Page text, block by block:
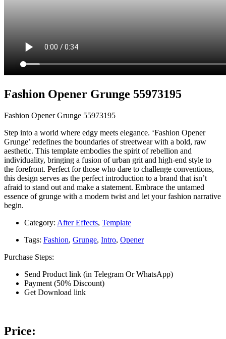
Fashion Opener Grunge 55973195
Fashion Opener Grunge 55973195
Step into a world where edgy meets elegance. ‘Fashion Opener
Grunge’ redefines the boundaries of streetwear with a bold, raw
aesthetic. This template embodies the spirit of rebellion and
individuality, bringing a fusion of urban grit and high-end style to
the forefront. Perfect for those who dare to challenge conventions,
this design serves as the perfect introduction to a brand that isn’t
afraid to stand out and make a statement. Embrace the untamed
essence of grunge with a modern twist and let your fashion narrative
begin.
Category: After Effects, Template
Tags: Fashion, Grunge, Intro, Opener
Purchase Steps:
Send Product link (in Telegram Or WhatsApp)
Payment (50% Discount)
Get Download link
Price: